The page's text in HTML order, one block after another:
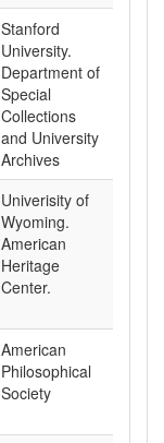
Stanford
University.
Department of
Special
Collections
and University
Archives
Univerisity of
Wyoming.
American
Heritage
Center.
American
Philosophical
Society